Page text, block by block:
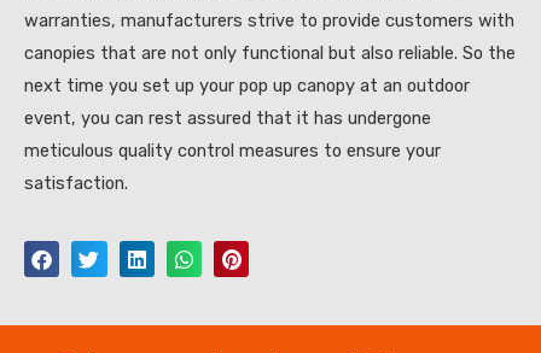
warranties, manufacturers strive to provide customers with
canopies that are not only functional but also reliable. So the
next time you set up your pop up canopy at an outdoor
event, you can rest assured that it has undergone
meticulous quality control measures to ensure your
satisfaction.